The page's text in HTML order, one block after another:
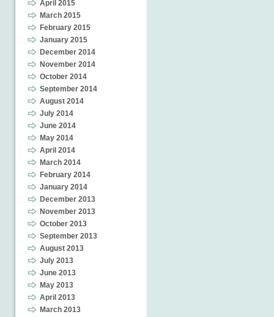
April 2015
March 2015
February 2015
January 2015
December 2014
November 2014
October 2014
September 2014
August 2014
July 2014
June 2014
May 2014
April 2014
March 2014
February 2014
January 2014
December 2013
November 2013
October 2013
September 2013
August 2013
July 2013
June 2013
May 2013
April 2013
March 2013